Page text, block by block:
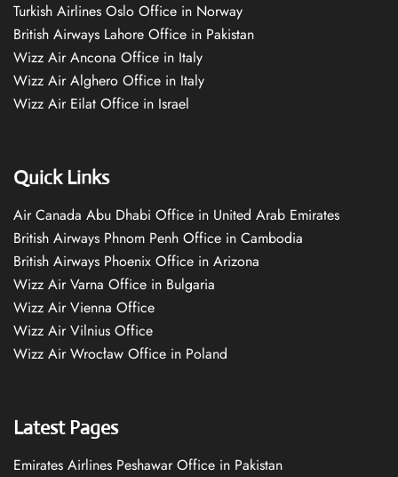
Turkish Airlines Oslo Office in Norway
British Airways Lahore Office in Pakistan
Wizz Air Ancona Office in Italy
Wizz Air Alghero Office in Italy
Wizz Air Eilat Office in Israel
Quick Links
Air Canada Abu Dhabi Office in United Arab Emirates
British Airways Phnom Penh Office in Cambodia
British Airways Phoenix Office in Arizona
Wizz Air Varna Office in Bulgaria
Wizz Air Vienna Office
Wizz Air Vilnius Office
Wizz Air Wrocław Office in Poland
Latest Pages
Emirates Airlines Peshawar Office in Pakistan